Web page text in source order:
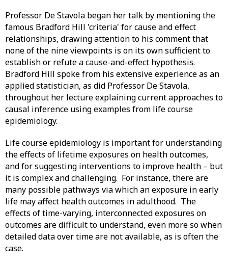
Professor De Stavola began her talk by mentioning the
famous Bradford Hill 'criteria' for cause and effect
relationships, drawing attention to his comment that
none of the nine viewpoints is on its own sufficient to
establish or refute a cause-and-effect hypothesis.
Bradford Hill spoke from his extensive experience as an
applied statistician, as did Professor De Stavola,
throughout her lecture explaining current approaches to
causal inference using examples from life course
epidemiology.
Life course epidemiology is important for understanding
the effects of lifetime exposures on health outcomes,
and for suggesting interventions to improve health – but
it is complex and challenging. For instance, there are
many possible pathways via which an exposure in early
life may affect health outcomes in adulthood. The
effects of time-varying, interconnected exposures on
outcomes are difficult to understand, even more so when
detailed data over time are not available, as is often the
case.